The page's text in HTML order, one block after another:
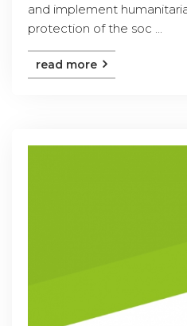
and implement
protection of the soc ...
read more